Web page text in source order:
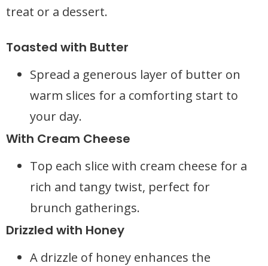
treat or a dessert.
Toasted with Butter
Spread a generous layer of butter on
warm slices for a comforting start to
your day.
With Cream Cheese
Top each slice with cream cheese for a
rich and tangy twist, perfect for
brunch gatherings.
Drizzled with Honey
A drizzle of honey enhances the